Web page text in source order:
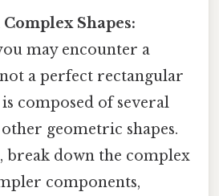
Shapes:
may encounter a
a perfect rectangular
composed of several
geometric shapes.
break down the complex
components,